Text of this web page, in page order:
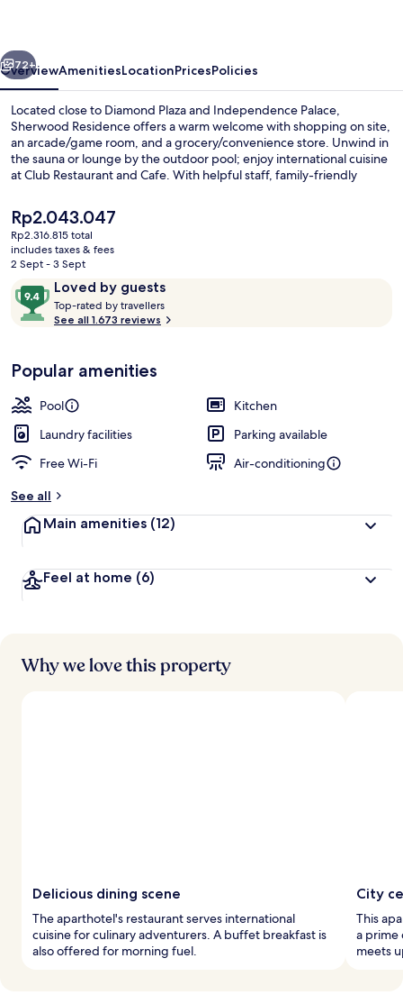
Next
72+
OverviewAmenitiesLocationPricesPolicies
Located close to Diamond Plaza and Independence Palace,
Sherwood Residence offers a warm welcome with shopping on site,
an arcade/game room, and a grocery/convenience store. Unwind in
the sauna or lounge by the outdoor pool; enjoy international cuisine
at Club Restaurant and Cafe. With helpful staff, family-friendly
near War Remnants Museum an ideal retreat.
The
current
price
is
Rp2.043.047
Rp2.043.047
Rp2.316.815 total
includes taxes & fees
2 Sept - 3 Sept
ReviewsLoved by guests
9.4
out
of
Loved
by
guests
Top-rated by travellers
o
t
r
s
See all 1.673 reviews
Popular amenities
Pool
Kitchen
Laundry facilities
Parking available
Free Wi-Fi
Air-conditioning
See all
Main amenities (12)
Feel at home (6)
Why we love this property
Delicious dining scene
The aparthotel's restaurant serves international
cuisine for culinary adventurers. A buffet breakfast is
also offered for morning fuel.
City
This
a prime
meets